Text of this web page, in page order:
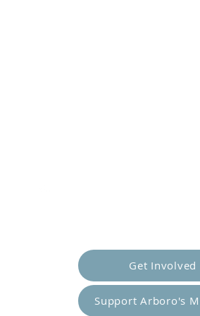
Get Involved
Support Arboro's